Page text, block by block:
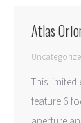
Atlas
This limited
feature 6